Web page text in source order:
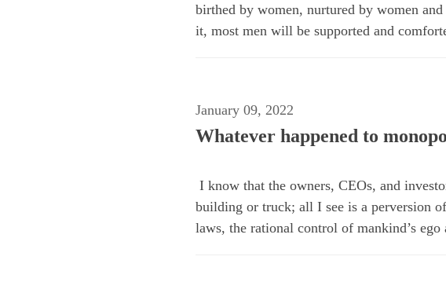
birthed by women, nurtured by women
it, most men will be supported and
January 09, 2022
Whatever happened to
I know that the owners, CEOs, and
building or truck; all I see is a perversion
laws, the rational control of mankind’s ego